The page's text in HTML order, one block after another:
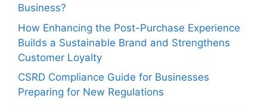
Business?
How Enhancing the Post-Purchase Experience
Builds a Sustainable Brand and Strengthens
Customer Loyalty
CSRD Compliance Guide for Businesses
Preparing for New Regulations